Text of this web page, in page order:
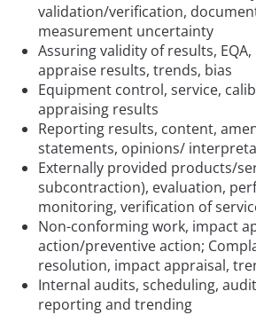
validation/verification,
measurement uncertainty
Assuring validity of results,
appraise results, trends, bias
Equipment control, service,
appraising results
Reporting results, content,
statements, opinions/
Externally provided products/
subcontraction), evaluation,
monitoring, verification of
Non-conforming work, impact
action/preventive action;
resolution, impact appraisal,
Internal audits, scheduling,
reporting and trending